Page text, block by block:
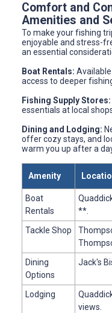
Comfort and
Amenities and
To make your fishing
enjoyable and stress-
an essential
Boat Rentals:
access to deeper
Fishing Supply Stores:
essentials at local
Dining and Lodging:
offer cozy stays, and
warm you up after a
Amenity
Boat
Rentals
**.
Tackle Shop
Dining
Options
Jack's
Lodging
views.